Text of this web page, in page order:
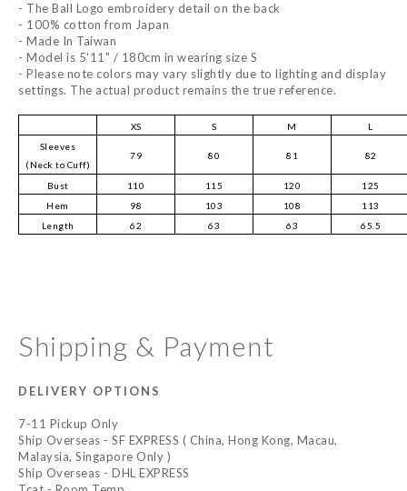
- The Ball Logo embroidery detail on the back
- 100% cotton from Japan
- Made In Taiwan
- Model is 5'11" / 180cm in wearing size S
- Please note colors may vary slightly due to lighting and display
settings. The actual product remains the true reference.
XS S M
L
Sleeves
(Neck to Cuff)
79 80 81 82
Bust 110 115 120
125
Hem
98 103 108
113
Length
62 63 63 65.5
Shipping & Payment
DELIVERY OPTIONS
7-11 Pickup Only
Ship Overseas - SF EXPRESS ( China, Hong Kong, Macau,
Malaysia, Singapore Only )
Ship Overseas - DHL EXPRESS